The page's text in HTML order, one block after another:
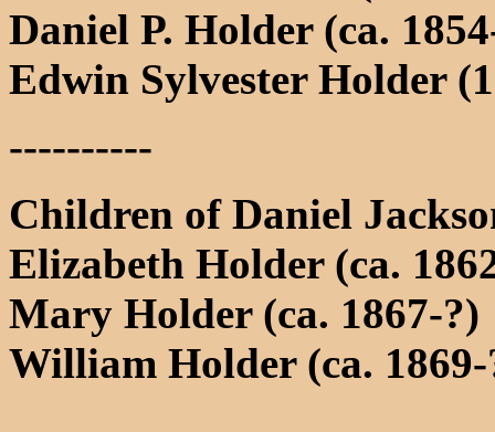
Daniel P. Holder (ca.
Edwin Sylvester Holder
----------
Children of Daniel
Elizabeth Holder (ca.
Mary Holder (ca. 1867-?)
William Holder (ca.